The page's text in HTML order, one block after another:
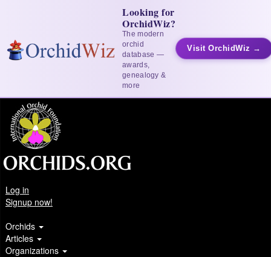
Looking for
OrchidWiz?
The modern
orchid
database —
awards,
genealogy &
more
Visit OrchidWiz →
Log in
Signup now!
Orchids
Articles
Organizations